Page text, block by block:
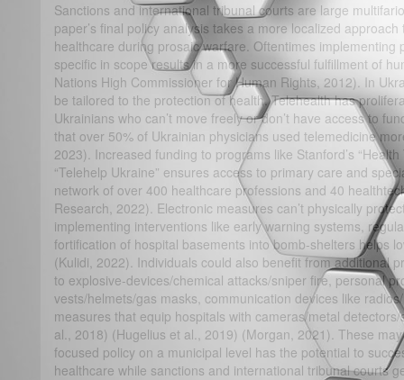
Sanctions and international tribunal courts are large
paper’s final policy analysis takes a more localized
healthcare during prosaic warfare. Oftentimes implementing
specific in scope results in a more successful fulfillment of
Nations High Commissioner for Human Rights, 2012). In
be tailored to the protection of health. Telehealth has
Ukrainians who can’t move freely or don’t have access to
that over 50% of Ukrainian physicians used telemedicine
2023). Increased funding to programs like Stanford’s
“Telehelp Ukraine” ensures access to primary care and
network of over 400 healthcare professions and 40
Research, 2022). Electronic measures can’t physically
implementing interventions like early warning systems,
fortification of hospital basements into bomb-shelters helps
(Kulidi, 2022). Individuals could also benefit from additional
to explosive-devices/chemical attacks/sniper fire, personal
vests/helmets/gas masks, communication devices like
measures that equip hospitals with cameras/metal
al., 2018) (Hugelius et al., 2019) (Morgan, 2021). These
focused policy on a municipal level has the potential to
healthcare while sanctions and international tribunal courts